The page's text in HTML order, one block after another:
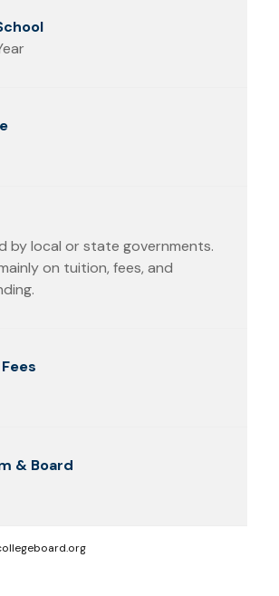
by local or state governments.
on tuition, fees, and